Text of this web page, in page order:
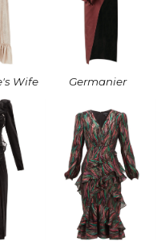
Wife Germanier